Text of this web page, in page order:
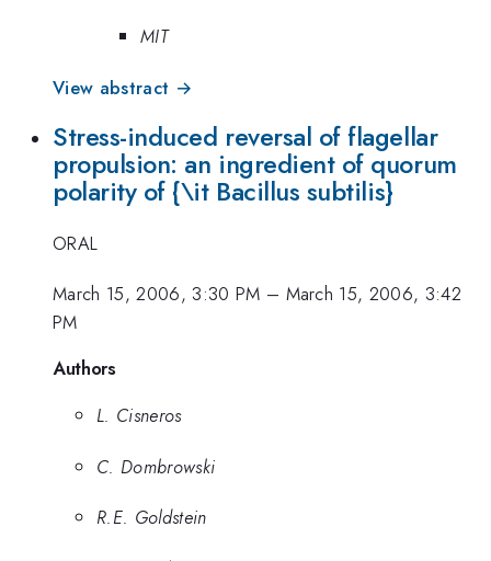
MIT
View abstract →
Stress-induced reversal of flagellar
propulsion: an ingredient of quorum
polarity of {\it Bacillus subtilis}
ORAL
March 15, 2006, 3:30 PM – March 15, 2006, 3:42
PM
Authors
L. Cisneros
C. Dombrowski
R.E. Goldstein